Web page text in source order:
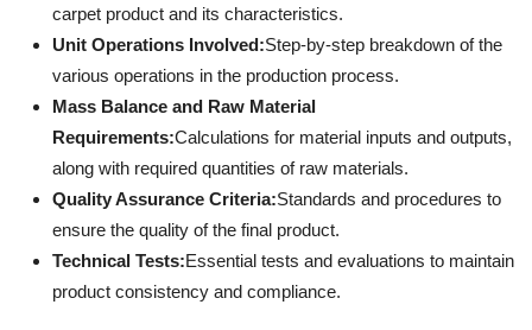
carpet product and its characteristics.
Unit Operations Involved:Step-by-step breakdown of the
various operations in the production process.
Mass Balance and Raw Material
Requirements:Calculations for material inputs and outputs,
along with required quantities of raw materials.
Quality Assurance Criteria:Standards and procedures to
ensure the quality of the final product.
Technical Tests:Essential tests and evaluations to maintain
product consistency and compliance.